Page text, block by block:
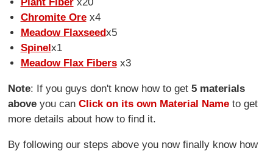
Chromite Orex4
Meadow Flaxseedx5
Spinelx1
Meadow Flax Fibersx3
Note: If you guys don't know how to get5 materials
above you canClick on its own Material Name to get
more details about how to find it.
By following our steps above you now finally know how